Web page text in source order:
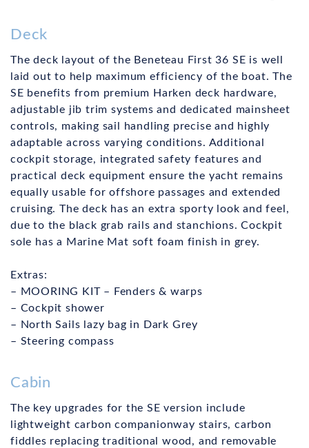
Deck
The deck layout of the Beneteau First 36 SE is well
laid out to help maximum efficiency of the boat. The
SE benefits from premium Harken deck hardware,
adjustable jib trim systems and dedicated mainsheet
controls, making sail handling precise and highly
adaptable across varying conditions. Additional
cockpit storage, integrated safety features and
practical deck equipment ensure the yacht remains
equally usable for offshore passages and extended
cruising. The deck has an extra sporty look and feel,
due to the black grab rails and stanchions. Cockpit
sole has a Marine Mat soft foam finish in grey.
Extras:
– MOORING KIT – Fenders & warps
– Cockpit shower
– North Sails lazy bag in Dark Grey
– Steering compass
Cabin
The key upgrades for the SE version include
lightweight carbon companionway stairs, carbon
fiddles replacing traditional wood, and removable